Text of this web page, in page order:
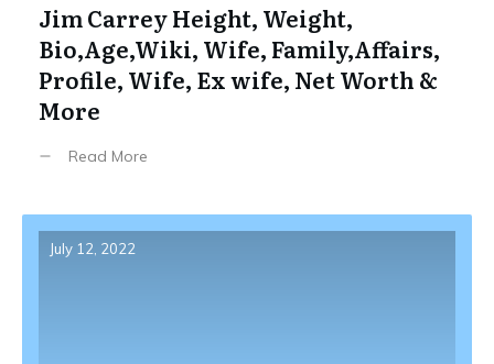
Jim Carrey Height, Weight,
Bio,Age,Wiki, Wife, Family,Affairs,
Profile, Wife, Ex wife, Net Worth &
More
Read More
July 12, 2022